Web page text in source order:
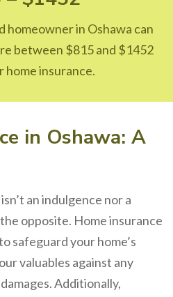
homeowner in Oshawa can
between $815 and $1452
home insurance.
in Oshawa: A
an indulgence nor a
opposite. Home insurance
safeguard your home’s
valuables against any
Additionally,